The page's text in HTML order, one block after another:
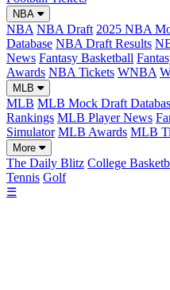
NBA
NBA NBA Draft 2025 NBA
Database NBA Draft Results
News Fantasy Basketball
Awards NBA Tickets WNBA
MLB
MLB MLB Mock Draft
Rankings MLB Player News
Simulator MLB Awards MLB
More
The Daily Blitz College
Tennis Golf
☰